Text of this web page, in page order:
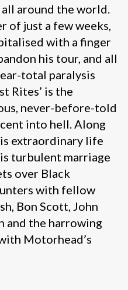
all around the world.
of just a few weeks,
with a finger
his tour, and all
total paralysis
Rites’ is the
never-before-told
into hell. Along
extraordinary life
turbulent marriage
over Black
with fellow
Bon Scott, John
and the harrowing
Motorhead’s